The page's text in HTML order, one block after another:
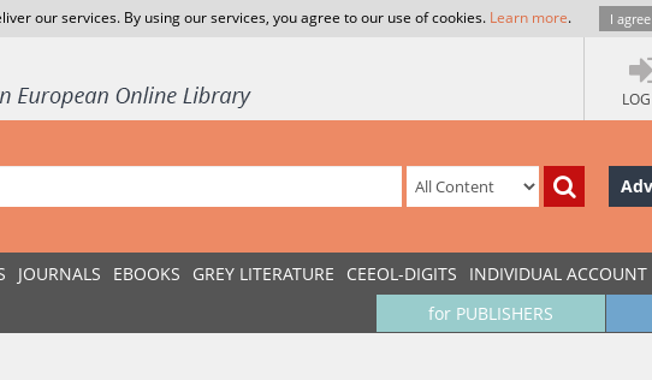
our services. By using our services, you agree to our use of cookies. Learn more. I agree
JOURNALS EBOOKS GREY LITERATURE CEEOL-DIGITS INDIVIDUAL ACCOUNT
for PUBLISHERS